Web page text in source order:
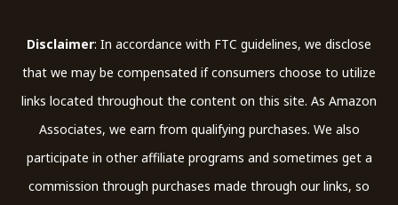
Disclaimer: In accordance with FTC guidelines, we disclose
that we may be compensated if consumers choose to utilize
links located throughout the content on this site. As Amazon
Associates, we earn from qualifying purchases. We also
participate in other affiliate programs and sometimes get a
commission through purchases made through our links, so